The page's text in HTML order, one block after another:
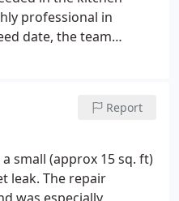
professional in
date, the team
your professionalism!
Report
leak. The repair